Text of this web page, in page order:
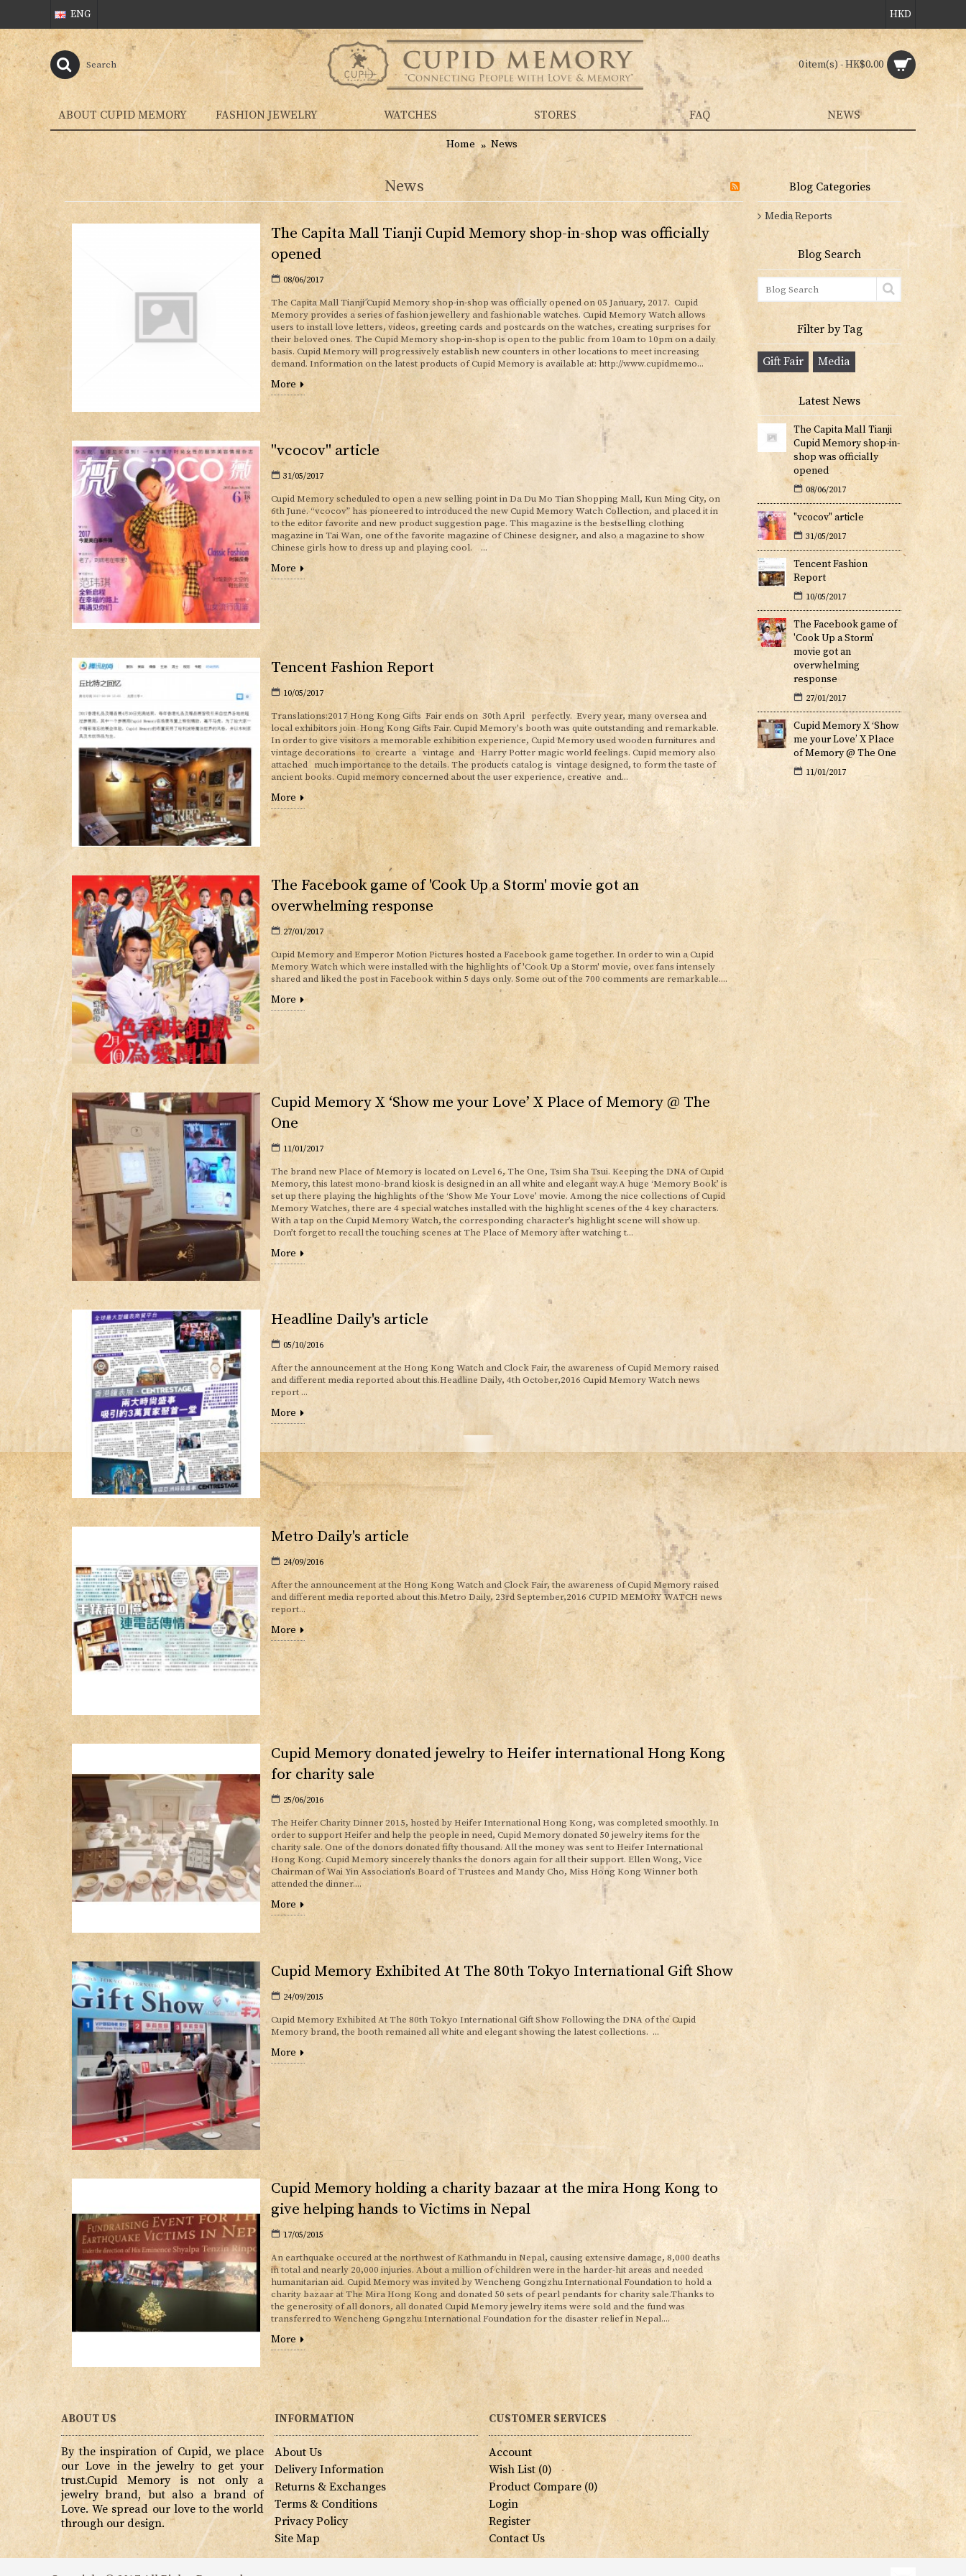
ENG HKD
0 item(s) - HK$0.00
ABOUT CUPID MEMORY FASHION JEWELRY WATCHES STORES FAQ NEWS
Home News
Blog Categories
Media Reports
Blog Search
Filter by Tag
Gift Fair Media
Latest News
The Capita Mall Tianji
Cupid Memory shop-in-
shop was officially
opened
08/06/2017
"vcocov" article
31/05/2017
Tencent Fashion
Report
10/05/2017
The Facebook game of
'Cook Up a Storm'
movie got an
overwhelming
response
27/01/2017
Cupid Memory X ‘Show
me your Love’ X Place
of Memory @ The One
11/01/2017
News
The Capita Mall Tianji Cupid Memory shop-in-shop was officially
opened
08/06/2017
The Capita Mall Tianji Cupid Memory shop-in-shop was officially opened on 05 January, 2017. Cupid
Memory provides a series of fashion jewellery and fashionable watches. Cupid Memory Watch allows
users to install love letters, videos, greeting cards and postcards on the watches, creating surprises for
their beloved ones. The Cupid Memory shop-in-shop is open to the public from 10am to 10pm on a daily
basis. Cupid Memory will progressively establish new counters in other locations to meet increasing
demand. Information on the latest products of Cupid Memory is available at: http://www.cupidmemo...
More
"vcocov" article
31/05/2017
Cupid Memory scheduled to open a new selling point in Da Du Mo Tian Shopping Mall, Kun Ming City, on
6th June. “vcocov” has pioneered to introduced the new Cupid Memory Watch Collection, and placed it in
to the editor favorite and new product suggestion page. This magazine is the bestselling clothing
magazine in Tai Wan, one of the favorite magazine of Chinese designer, and also a magazine to show
Chinese girls how to dress up and playing cool. ...
More
Tencent Fashion Report
10/05/2017
Translations:2017 Hong Kong Gifts Fair ends on 30th April perfectly. Every year, many oversea and
local exhibitors join Hong Kong Gifts Fair. Cupid Memory's booth was quite outstanding and remarkable.
In order to give visitors a memorable exhibition experience, Cupid Memory used wooden furnitures and
vintage decorations to crearte a vintage and Harry Potter magic world feelings. Cupid memory also
attached much importance to the details. The products catalog is vintage designed, to form the taste of
ancient books. Cupid memory concerned about the user experience, creative and...
More
The Facebook game of 'Cook Up a Storm' movie got an
overwhelming response
27/01/2017
Cupid Memory and Emperor Motion Pictures hosted a Facebook game together. In order to win a Cupid
Memory Watch which were installed with the highlights of 'Cook Up a Storm' movie, over fans intensely
shared and liked the post in Facebook within 5 days only. Some out of the 700 comments are remarkable....
More
Cupid Memory X ‘Show me your Love’ X Place of Memory @ The
One
11/01/2017
The brand new Place of Memory is located on Level 6, The One, Tsim Sha Tsui. Keeping the DNA of Cupid
Memory, this latest mono-brand kiosk is designed in an all white and elegant way.A huge ‘Memory Book’ is
set up there playing the highlights of the ‘Show Me Your Love’ movie. Among the nice collections of Cupid
Memory Watches, there are 4 special watches installed with the highlight scenes of the 4 key characters.
With a tap on the Cupid Memory Watch, the corresponding character’s highlight scene will show up.
Don’t forget to recall the touching scenes at The Place of Memory after watching t...
More
Headline Daily's article
05/10/2016
After the announcement at the Hong Kong Watch and Clock Fair, the awareness of Cupid Memory raised
and different media reported about this.Headline Daily, 4th October,2016 Cupid Memory Watch news
report ...
More
Metro Daily's article
24/09/2016
After the announcement at the Hong Kong Watch and Clock Fair, the awareness of Cupid Memory raised
and different media reported about this.Metro Daily, 23rd September,2016 CUPID MEMORY WATCH news
report...
More
Cupid Memory donated jewelry to Heifer international Hong Kong
for charity sale
25/06/2016
The Heifer Charity Dinner 2015, hosted by Heifer International Hong Kong, was completed smoothly. In
order to support Heifer and help the people in need, Cupid Memory donated 50 jewelry items for the
charity sale. One of the donors donated fifty thousand. All the money was sent to Heifer International
Hong Kong. Cupid Memory sincerely thanks the donors again for all their support. Ellen Wong, Vice
Chairman of Wai Yin Association’s Board of Trustees and Mandy Cho, Miss Hong Kong Winner both
attended the dinner....
More
Cupid Memory Exhibited At The 80th Tokyo International Gift Show
24/09/2015
Cupid Memory Exhibited At The 80th Tokyo International Gift Show Following the DNA of the Cupid
Memory brand, the booth remained all white and elegant showing the latest collections. ...
More
Cupid Memory holding a charity bazaar at the mira Hong Kong to
give helping hands to Victims in Nepal
17/05/2015
An earthquake occured at the northwest of Kathmandu in Nepal, causing extensive damage, 8,000 deaths
in total and nearly 20,000 injuries. About a million of children were in the harder-hit areas and needed
humanitarian aid. Cupid Memory was invited by Wencheng Gongzhu International Foundation to hold a
charity bazaar at The Mira Hong Kong and donated 50 sets of pearl pendants for charity sale.Thanks to
the generosity of all donors, all donated Cupid Memory jewelry items were sold and the fund was
transferred to Wencheng Gongzhu International Foundation for the disaster relief in Nepal....
More
ABOUT US
By the inspiration of Cupid, we place
our Love in the jewelry to get your
trust.Cupid Memory is not only a
jewelry brand, but also a brand of
Love. We spread our love to the world
through our design.
INFORMATION
About Us
Delivery Information
Returns & Exchanges
Terms & Conditions
Privacy Policy
Site Map
CUSTOMER SERVICES
Account
Wish List (0)
Product Compare (0)
Login
Register
Contact Us